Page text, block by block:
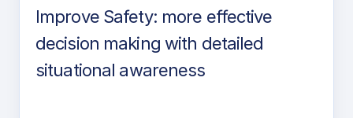
Improve Safety: more effective
decision making with detailed
situational awareness